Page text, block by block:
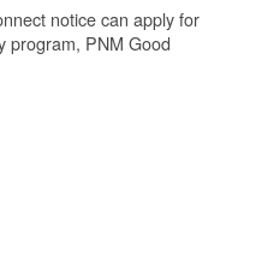
notice can apply for
program, PNM Good